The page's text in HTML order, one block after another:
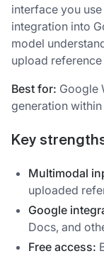
interface you
integration into
model
upload
Best for: Google
generation
Key
Multimodal
uploaded
Google
Docs, and
Free access: